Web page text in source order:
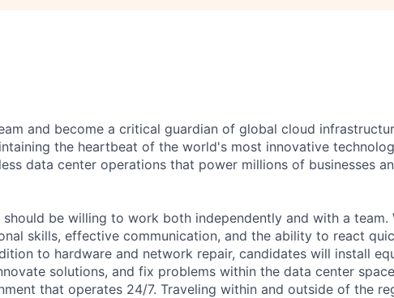
and become a critical guardian of global cloud
the heartbeat of the world's most innovative
data center operations that power millions of businesses
should be willing to work both independently and with a team.
skills, effective communication, and the ability to react
to hardware and network repair, candidates will install
solutions, and fix problems within the data center
that operates 24/7. Traveling within and outside of the